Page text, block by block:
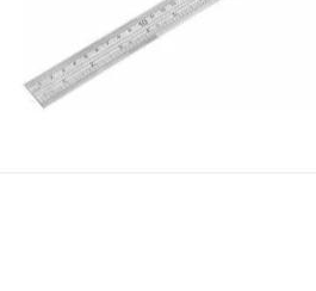
Compressors & Air tools
Sanitary ware
Electricals